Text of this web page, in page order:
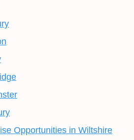
Opportunities in Wiltshire